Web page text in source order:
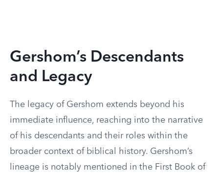
Gershom’s Descendants
and Legacy
The legacy of Gershom extends beyond his
immediate influence, reaching into the narrative
of his descendants and their roles within the
broader context of biblical history. Gershom’s
lineage is notably mentioned in the First Book of